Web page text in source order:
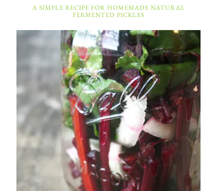
A SIMPLE RECIPE FOR HOMEMADE NATURAL
FERMENTED PICKLES